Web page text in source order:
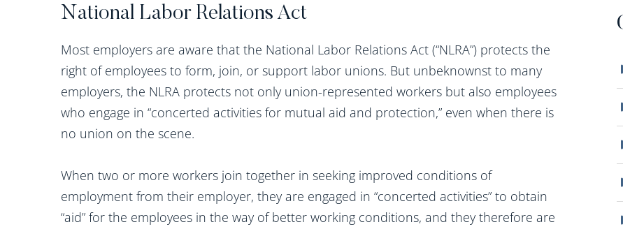
National Labor Relations Act
Most employers are aware that the National Labor Relations Act (“NLRA”) protects the
right of employees to form, join, or support labor unions. But unbeknownst to many
employers, the NLRA protects not only union-represented workers but also employees
who engage in “concerted activities for mutual aid and protection,” even when there is
no union on the scene.
When two or more workers join together in seeking improved conditions of
employment from their employer, they are engaged in “concerted activities” to obtain
“aid” for the employees in the way of better working conditions, and they therefore are